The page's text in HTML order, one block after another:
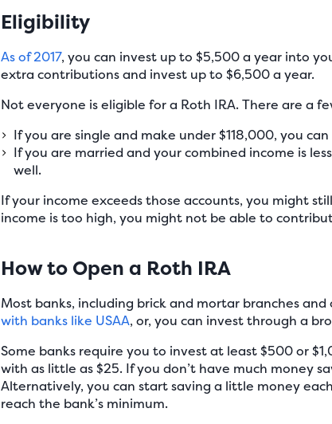
Eligibility
As of 2017, you can invest up to $5,500 a year into
extra contributions and invest up to $6,500 a year.
Not everyone is eligible for a Roth IRA. There are a
If you are single and make under $118,000, you
If you are married and your combined income is
well.
If your income exceeds those accounts, you might
income is too high, you might not be able to
How to Open a Roth IRA
Most banks, including brick and mortar branches
with banks like USAA, or, you can invest through a
Some banks require you to invest at least $500 or
with as little as $25. If you don’t have much money
Alternatively, you can start saving a little money
reach the bank’s minimum.